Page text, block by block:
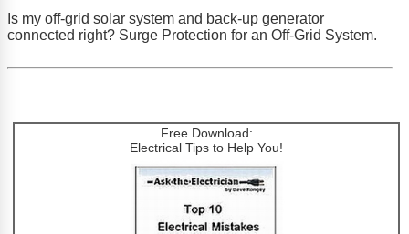
Is my off-grid solar system and back-up generator
connected right? Surge Protection for an Off-Grid System.
Free Download:
Electrical Tips to Help You!